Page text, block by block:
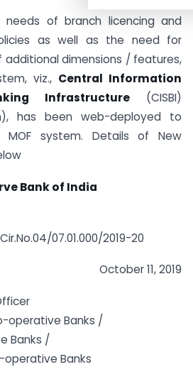
of branch licencing and
as well as the need for
dimensions / features,
viz., Central Information
Infrastructure (CISBI)
has been web-deployed to
system. Details of New
Bank of India
07.01.000/2019-20
October 11, 2019
operative Banks /
Banks /
operative Banks